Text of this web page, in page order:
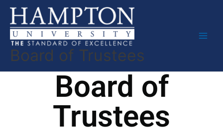
content
Board of Trustees
Board of
Trustees